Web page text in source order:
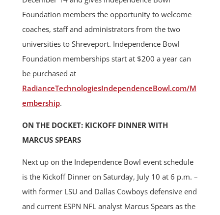
Foundation members the opportunity to welcome
coaches, staff and administrators from the two
universities to Shreveport. Independence Bowl
Foundation memberships start at $200 a year can
be purchased at
RadianceTechnologiesIndependenceBowl.com/M
embership.
ON THE DOCKET: KICKOFF DINNER WITH
MARCUS SPEARS
Next up on the Independence Bowl event schedule
is the Kickoff Dinner on Saturday, July 10 at 6 p.m. –
with former LSU and Dallas Cowboys defensive end
and current ESPN NFL analyst Marcus Spears as the